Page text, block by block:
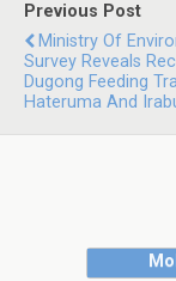
Previous Post
Ministry Of
Survey Reveals
Dugong Feeding
Hateruma And